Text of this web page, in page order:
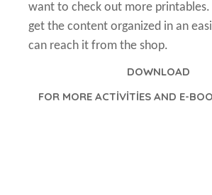
want to check out more
get the content organized in an
can reach it from the shop.
DOWNLOAD
FOR MORE ACTİVİTİES AND E-